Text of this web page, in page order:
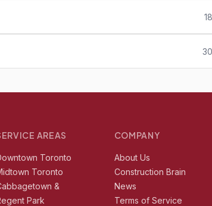
AREAS
Toronto
Toronto
&
Park
COMPANY
About Us
Construction Brain
News
Terms of Service